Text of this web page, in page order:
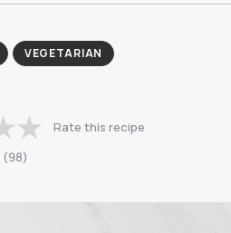
VEGETARIAN
(98)
Rate this recipe